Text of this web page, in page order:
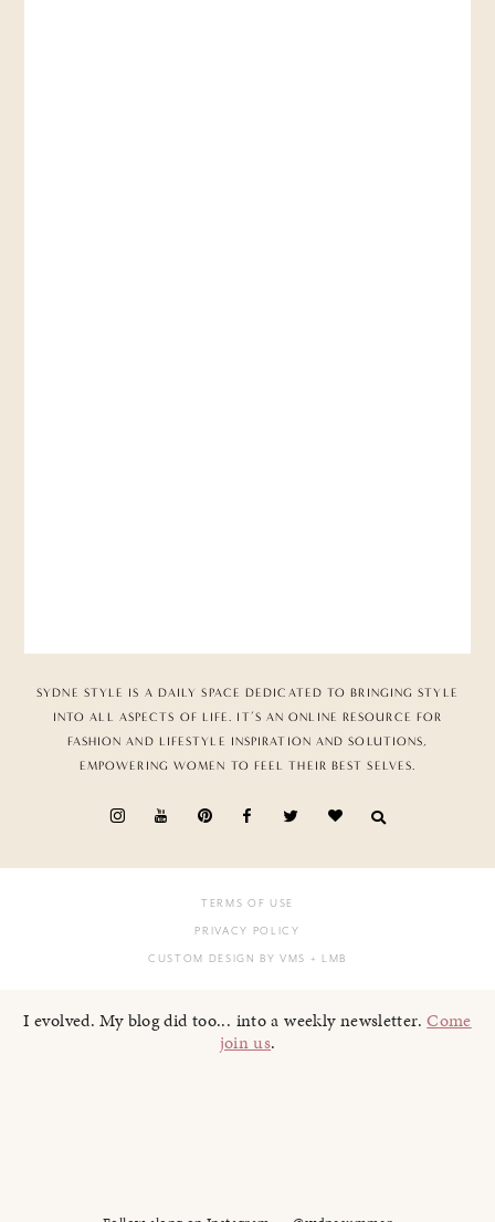
SYDNE STYLE IS A DAILY SPACE DEDICATED TO BRINGING STYLE
INTO ALL ASPECTS OF LIFE. IT’S AN ONLINE RESOURCE FOR
FASHION AND LIFESTYLE INSPIRATION AND SOLUTIONS,
EMPOWERING WOMEN TO FEEL THEIR BEST SELVES.
TERMS OF USE
PRIVACY POLICY
CUSTOM DESIGN BY VMS + LMB
I evolved. My blog did too... into a weekly newsletter.Come
join us.